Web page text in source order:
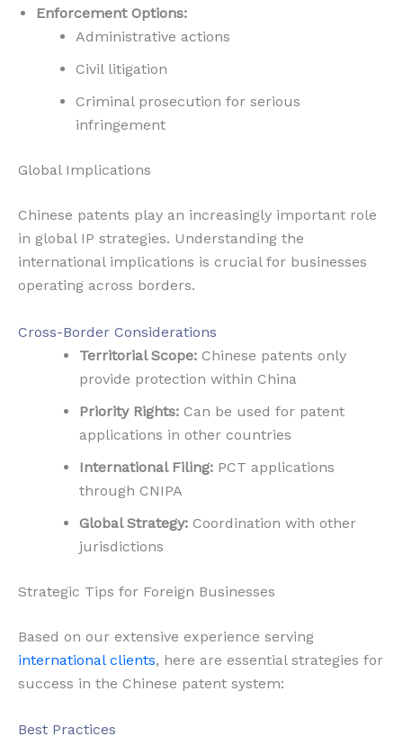
Enforcement Options:
Administrative actions
Civil litigation
Criminal prosecution for serious
infringement
Global Implications
Chinese patents play an increasingly important role
in global IP strategies. Understanding the
international implications is crucial for businesses
operating across borders.
Cross-Border Considerations
Territorial Scope: Chinese patents only
provide protection within China
Priority Rights: Can be used for patent
applications in other countries
International Filing: PCT applications
through CNIPA
Global Strategy: Coordination with other
jurisdictions
Strategic Tips for Foreign Businesses
Based on our extensive experience serving
international clients, here are essential strategies for
success in the Chinese patent system:
Best Practices